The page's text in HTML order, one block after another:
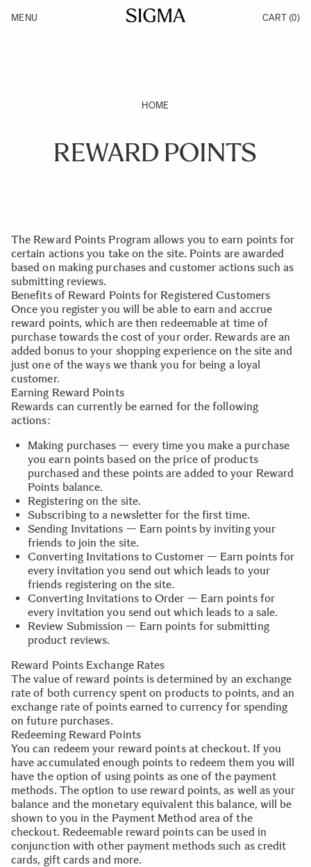
Products
MENU CART (0)
HOME
REWARD POINTS
The Reward Points Program allows you to earn points for
certain actions you take on the site. Points are awarded
based on making purchases and customer actions such as
submitting reviews.
Benefits of Reward Points for Registered Customers
Once you register you will be able to earn and accrue
reward points, which are then redeemable at time of
purchase towards the cost of your order. Rewards are an
added bonus to your shopping experience on the site and
just one of the ways we thank you for being a loyal
customer.
Earning Reward Points
Rewards can currently be earned for the following
actions:
Making purchases — every time you make a purchase
you earn points based on the price of products
purchased and these points are added to your Reward
Points balance.
Registering on the site.
Subscribing to a newsletter for the first time.
Sending Invitations — Earn points by inviting your
friends to join the site.
Converting Invitations to Customer — Earn points for
every invitation you send out which leads to your
friends registering on the site.
Converting Invitations to Order — Earn points for
every invitation you send out which leads to a sale.
Review Submission — Earn points for submitting
product reviews.
Reward Points Exchange Rates
The value of reward points is determined by an exchange
rate of both currency spent on products to points, and an
exchange rate of points earned to currency for spending
on future purchases.
Redeeming Reward Points
You can redeem your reward points at checkout. If you
have accumulated enough points to redeem them you will
have the option of using points as one of the payment
methods. The option to use reward points, as well as your
balance and the monetary equivalent this balance, will be
shown to you in the Payment Method area of the
checkout. Redeemable reward points can be used in
conjunction with other payment methods such as credit
cards, gift cards and more.